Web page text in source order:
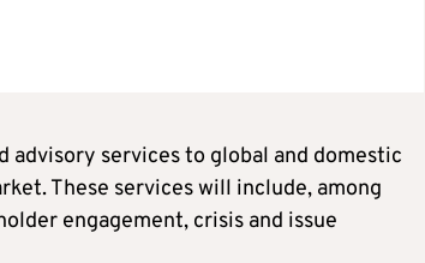
services to global and domestic
These services will include, among
engagement, crisis and issue